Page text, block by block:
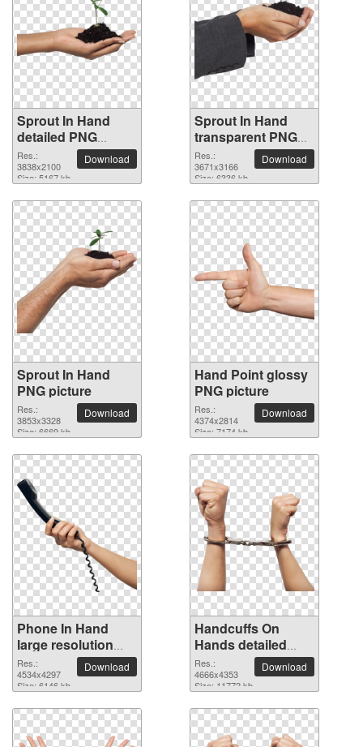
Sprout In Hand
detailed PNG
picture
Res.:
3838x2100
Size: 5167 kb
Download
Sprout In Hand
transparent PNG
image
Res.:
3671x3166
Size: 6336 kb
Download
Sprout In Hand
PNG picture
Res.:
3853x3328
Size: 6669 kb
Download
Hand Point glossy
PNG picture
Res.:
4374x2814
Size: 7174 kb
Download
Phone In Hand
large resolution
4534x4297 PNG
picture
Res.:
4534x4297
Size: 6146 kb
Download
Handcuffs On
Hands detailed
PNG picture
Res.:
4666x4353
Size: 11772 kb
Download